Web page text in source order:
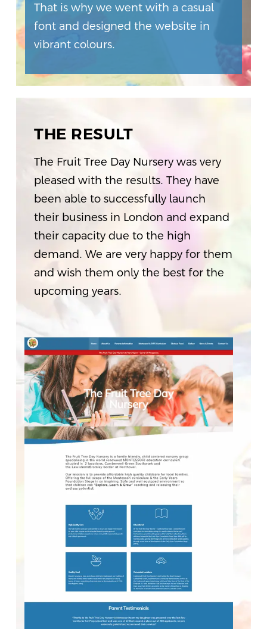
That is why we went with a casual
font and designed the website in
vibrant colours.
THE RESULT
The Fruit Tree Day Nursery was very
pleased with the results. They have
been able to successfully launch
their business in London and expand
their capacity due to the high
demand. We are very happy for them
and wish them only the best for the
upcoming years.